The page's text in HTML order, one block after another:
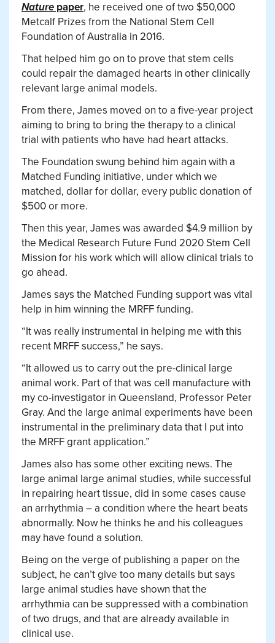
Nature paper, he received one of two $50,000
Metcalf Prizes from the National Stem Cell
Foundation of Australia in 2016.
That helped him go on to prove that stem cells
could repair the damaged hearts in other clinically
relevant large animal models.
From there, James moved on to a five-year project
aiming to bring to bring the therapy to a clinical
trial with patients who have had heart attacks.
The Foundation swung behind him again with a
Matched Funding initiative, under which we
matched, dollar for dollar, every public donation of
$500 or more.
Then this year, James was awarded $4.9 million by
the Medical Research Future Fund 2020 Stem Cell
Mission for his work which will allow clinical trials to
go ahead.
James says the Matched Funding support was vital
help in him winning the MRFF funding.
“It was really instrumental in helping me with this
recent MRFF success,” he says.
“It allowed us to carry out the pre-clinical large
animal work. Part of that was cell manufacture with
my co-investigator in Queensland, Professor Peter
Gray. And the large animal experiments have been
instrumental in the preliminary data that I put into
the MRFF grant application.”
James also has some other exciting news. The
large animal large animal studies, while successful
in repairing heart tissue, did in some cases cause
an arrhythmia – a condition where the heart beats
abnormally. Now he thinks he and his colleagues
may have found a solution.
Being on the verge of publishing a paper on the
subject, he can’t give too many details but says
large animal studies have shown that the
arrhythmia can be suppressed with a combination
of two drugs, and that are already available in
clinical use.